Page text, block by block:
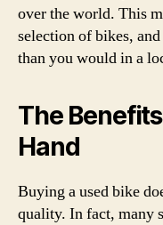
over the world. This
selection of bikes,
than you would in a
The
Hand
Buying a used bike
quality. In fact, many